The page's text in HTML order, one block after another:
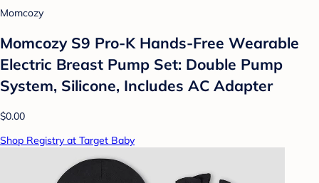
Momcozy
Momcozy S9 Pro-K Hands-Free Wearable
Electric Breast Pump Set: Double Pump
System, Silicone, Includes AC Adapter
$0.00
Shop Registry at Target Baby